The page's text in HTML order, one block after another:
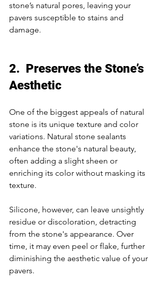
stone’s natural pores, leaving your
pavers susceptible to stains and
damage.
2.  Preserves the Stone’s
Aesthetic
One of the biggest appeals of natural
stone is its unique texture and color
variations. Natural stone sealants
enhance the stone's natural beauty,
often adding a slight sheen or
enriching its color without masking its
texture.
Silicone, however, can leave unsightly
residue or discoloration, detracting
from the stone's appearance. Over
time, it may even peel or flake, further
diminishing the aesthetic value of your
pavers.